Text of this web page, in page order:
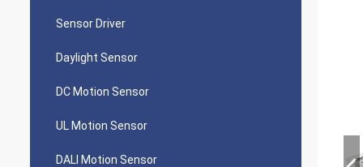
Sensor Driver
Daylight Sensor
DC Motion Sensor
UL Motion Sensor
DALI Motion Sensor